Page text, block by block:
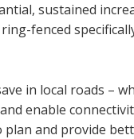
sustained
fenced
in local roads –
enable
and provide